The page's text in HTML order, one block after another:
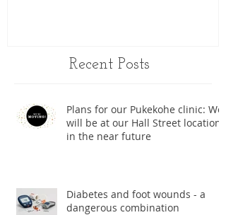
Recent Posts
Plans for our Pukekohe clinic: We
will be at our Hall Street location
in the near future
Diabetes and foot wounds - a
dangerous combination